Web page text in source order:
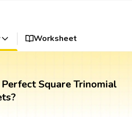
Worksheet
Square Trinomial